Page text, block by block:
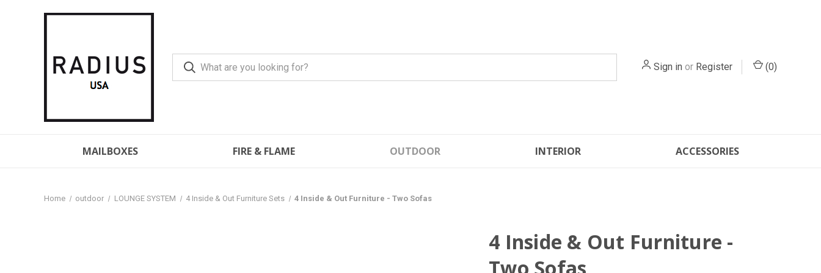
Sign in or Register (0)
MAILBOXES FIRE & FLAME OUTDOOR INTERIOR ACCESSORIES
Home outdoor LOUNGE SYSTEM 4 Inside & Out Furniture Sets 4 Inside & Out Furniture - Two Sofas
4 Inside & Out Furniture -